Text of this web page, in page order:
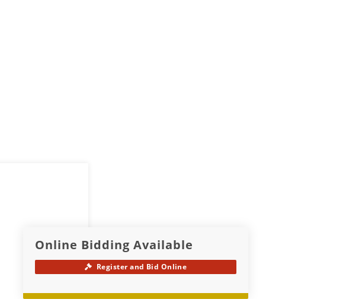
Online Bidding Available
Register and Bid Online